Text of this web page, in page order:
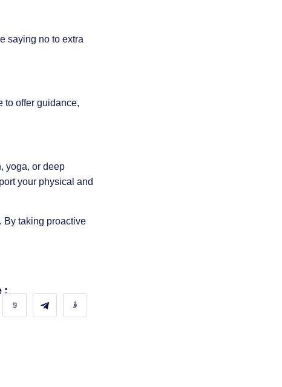
saying no to extra
to offer guidance,
, yoga, or deep
your physical and
By taking proactive
: